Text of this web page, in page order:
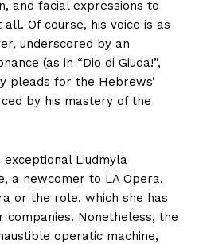
and facial expressions to
Of course, his voice is as
underscored by an
(as in “Dio di Giuda!”,
pleads for the Hebrews’
by his mastery of the
exceptional Liudmyla
a newcomer to LA Opera,
or the role, which she has
Nonetheless, the
operatic machine,